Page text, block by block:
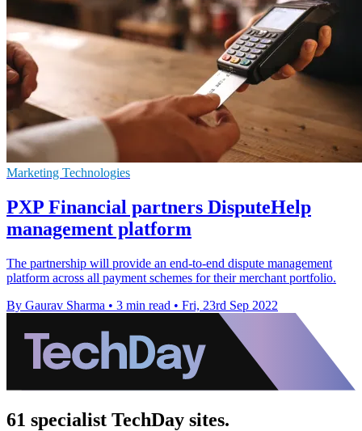
Marketing Technologies
PXP Financial partners DisputeHelp
management platform
The partnership will provide an end-to-end dispute management
platform across all payment schemes for their merchant portfolio.
By Gaurav Sharma • 3 min read • Fri, 23rd Sep 2022
61 specialist TechDay sites.